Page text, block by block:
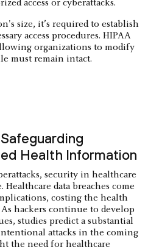
access or cyberattacks.
size, it’s required to establish
access procedures. HIPAA
organizations to modify
must remain intact.
Health Information
security in healthcare
data breaches come
costing the health
hackers continue to develop
studies predict a substantial
attacks in the coming
the need for healthcare